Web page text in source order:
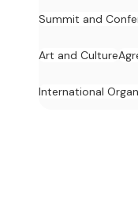
Summit and
Art and Culture
International